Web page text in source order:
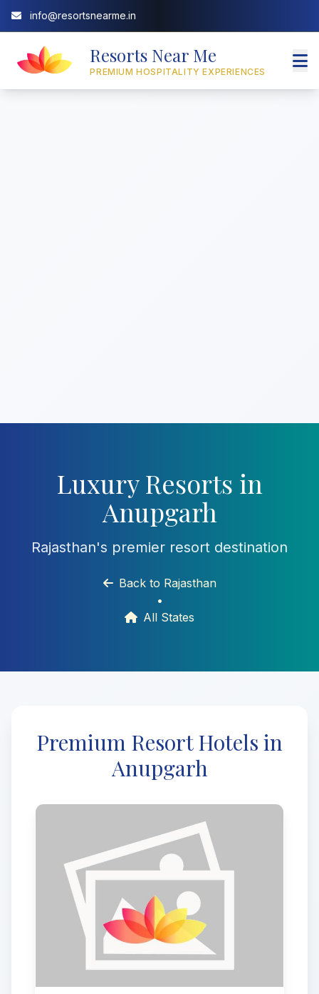
info@resortsnearme.in
Resorts Near Me
PREMIUM HOSPITALITY EXPERIENCES
Luxury Resorts in
Anupgarh
Rajasthan's premier resort destination
Back to Rajasthan
•
All States
Premium Resort Hotels in
Anupgarh